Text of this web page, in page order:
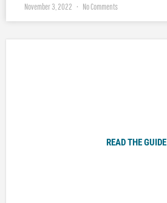
November 3, 2022 No Comments
READ THE GUIDE